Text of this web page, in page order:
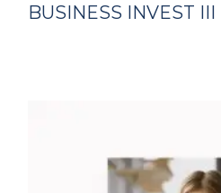
BUSINESS INVEST III